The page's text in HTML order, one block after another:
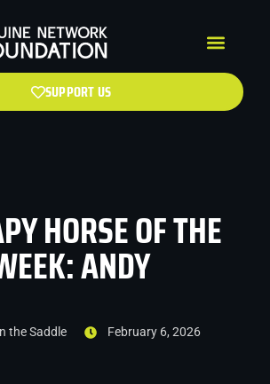
SUPPORT US
HORSE OF THE
ANDY
the Saddle February 6, 2026